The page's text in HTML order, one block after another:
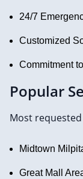
24/7
Customized
Commitment
Popular
Most
Midtown
Great Mall